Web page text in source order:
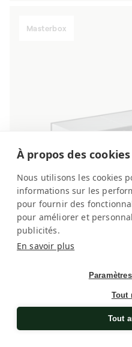
À propos des
Nous utilisons les cookies
informations sur les
pour fournir des
pour améliorer et
publicités.
En savoir plus
Tout
Tout
Masterbox
Brushed Aluminium
Watch winder for automatic
price